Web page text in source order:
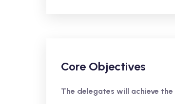
Core Objectives
The delegates will achieve